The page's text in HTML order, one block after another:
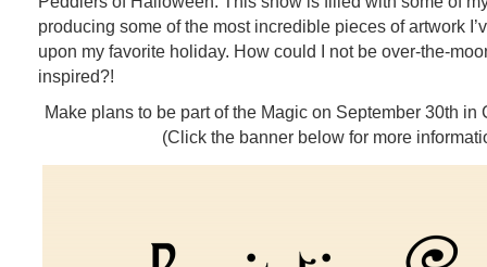
producing some of the most incredible pieces of artwork
upon my favorite holiday. How could I not be over-the-
inspired?!
Make plans to be part of the Magic on September 30th in
(Click the banner below for more